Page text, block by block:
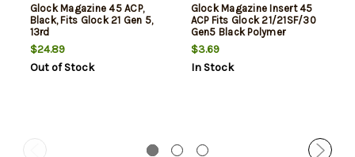
Glock Magazine 45 ACP,
Black, Fits Glock 21 Gen 5,
13rd
$24.89
Out of Stock
Glock Magazine Insert 45
ACP Fits Glock 21/21SF/30
Gen5 Black Polymer
$3.69
In Stock